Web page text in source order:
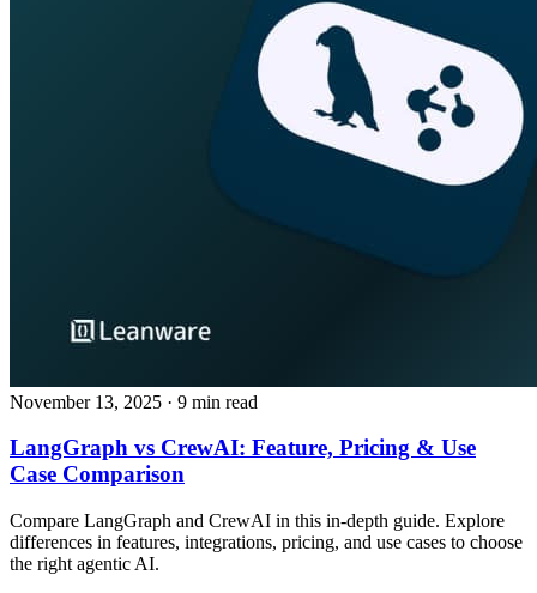
November 13, 2025 · 9 min read
LangGraph vs CrewAI: Feature, Pricing & Use
Case Comparison
Compare LangGraph and CrewAI in this in-depth guide. Explore
differences in features, integrations, pricing, and use cases to choose
the right agentic AI.